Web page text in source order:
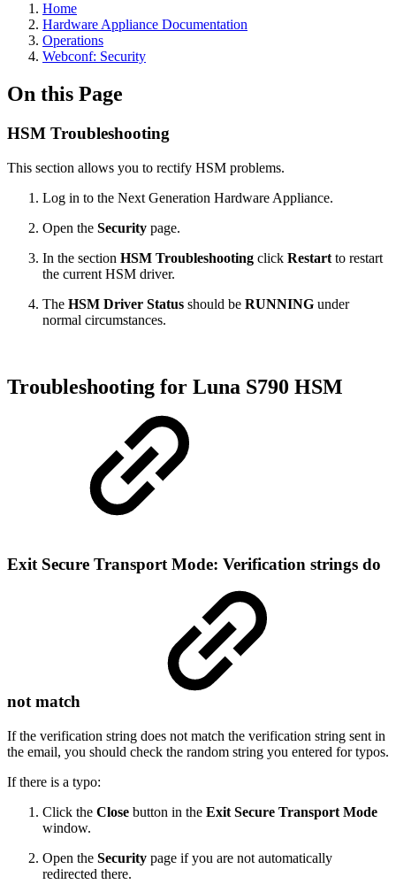
Home
Hardware Appliance Documentation
Operations
Webconf: Security
On this Page
HSM Troubleshooting
This section allows you to rectify HSM problems.
Log in to the Next Generation Hardware Appliance.
Open the Security page.
In the section HSM Troubleshooting click Restart to restart
the current HSM driver.
The HSM Driver Status should be RUNNING under
normal circumstances.
Troubleshooting for Luna S790 HSM
Exit Secure Transport Mode: Verification strings do
not match
If the verification string does not match the verification string sent in
the email, you should check the random string you entered for typos.
If there is a typo:
Click the Close button in the Exit Secure Transport Mode
window.
Open the Security page if you are not automatically
redirected there.